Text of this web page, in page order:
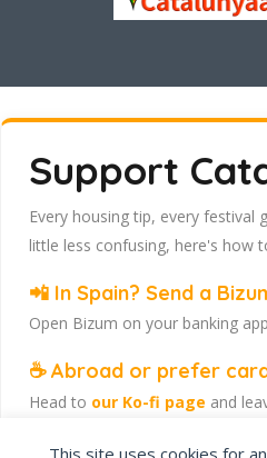
This site uses cookies for
Support
Every housing tip, every
little less confusing, here's how
📲 In Spain? Send a
Open Bizum on your banking
☕ Abroad or prefer
Head to our Ko-fi page and